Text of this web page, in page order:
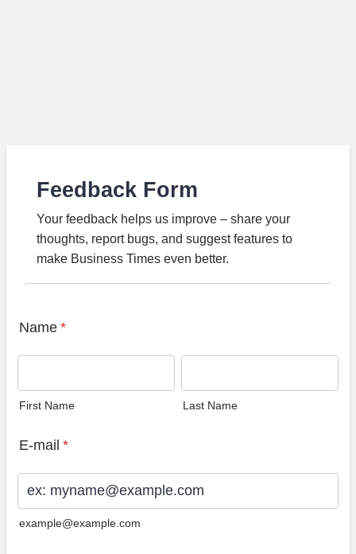
Feedback Form
Your feedback helps us improve – share your
thoughts, report bugs, and suggest features to
make Business Times even better.
Name *
First Name Last Name
E-mail *
example@example.com